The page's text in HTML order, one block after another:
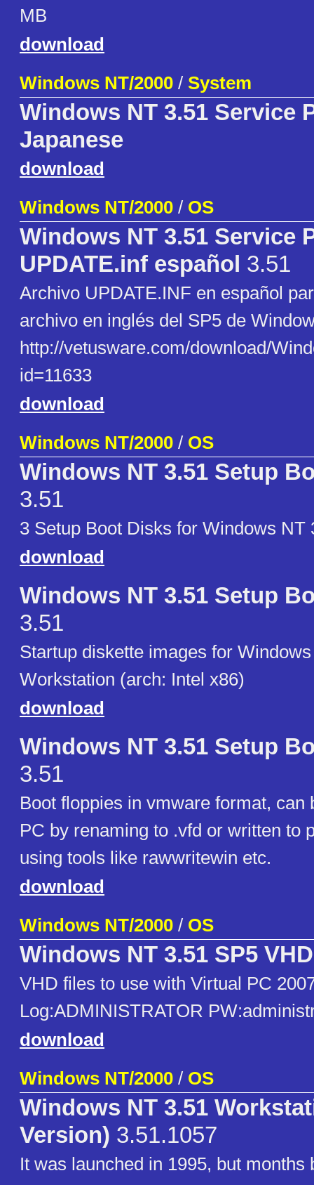
MB
download
Windows NT/2000 / System
Windows NT 3.51 Service
Japanese
download
Windows NT/2000 / OS
Windows NT 3.51 Service
UPDATE.inf español 3.51
Archivo UPDATE.INF en español
archivo en inglés del SP5 de
http://vetusware.com/download/
id=11633
download
Windows NT/2000 / OS
Windows NT 3.51 Setup
3.51
3 Setup Boot Disks for Windows NT
download
Windows NT 3.51 Setup
3.51
Startup diskette images for
Workstation (arch: Intel x86)
download
Windows NT 3.51 Setup
3.51
Boot floppies in vmware format, can
PC by renaming to .vfd or written to
using tools like rawwritewin etc.
download
Windows NT/2000 / OS
Windows NT 3.51 SP5 VHD
VHD files to use with Virtual PC
Log:ADMINISTRATOR
download
Windows NT/2000 / OS
Windows NT 3.51
Version) 3.51.1057
It was launched in 1995, but months